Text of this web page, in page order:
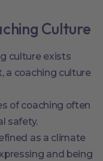
Culture
culture exists
a coaching culture
of coaching often
safety.
as a climate
and being